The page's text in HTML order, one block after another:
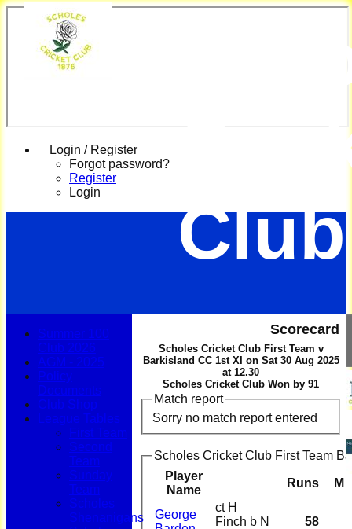
Login / Register
Forgot password?
Register
Login
Club
Scorecard
Scholes Cricket Club First Team v
Barkisland CC 1st XI on Sat 30 Aug 2025
at 12.30
Scholes Cricket Club Won by 91
Match report
Sorry no match report entered
Scholes Cricket Club First Team
Player
Name
Runs M
George
ct H
Finch b N
58
Summer 100
Club 2026
AGM - 2025
Policy
Documents
Club Shop
League Tables
First Team
Second
Team
Sunday
Team
Scholes
Shenanigans